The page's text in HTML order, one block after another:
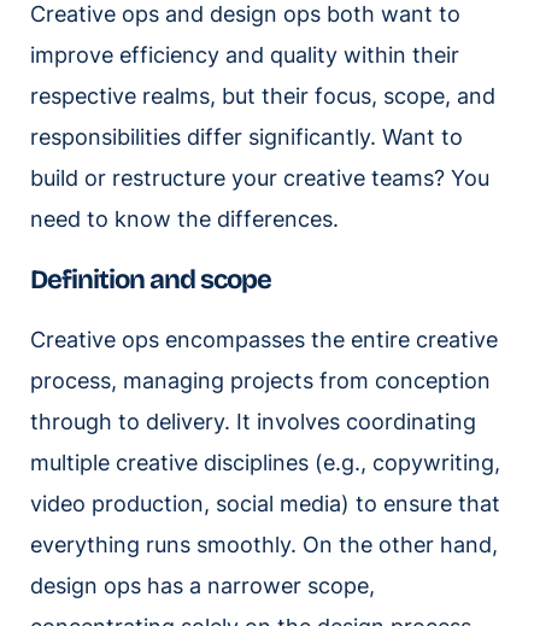
Creative ops and design ops both want to
improve efficiency and quality within their
respective realms, but their focus, scope, and
responsibilities differ significantly. Want to
build or restructure your creative teams? You
need to know the differences.
Definition and scope
Creative ops encompasses the entire creative
process, managing projects from conception
through to delivery. It involves coordinating
multiple creative disciplines (e.g., copywriting,
video production, social media) to ensure that
everything runs smoothly. On the other hand,
design ops has a narrower scope,